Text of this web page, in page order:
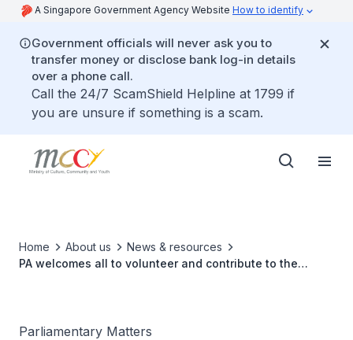
A Singapore Government Agency Website How to identify
Government officials will never ask you to
transfer money or disclose bank log-in details
over a phone call.
Call the 24/7 ScamShield Helpline at 1799 if
you are unsure if something is a scam.
Home About us
News & resources
PA welcomes all to volunteer and contribute to the
Parliamentary Matters